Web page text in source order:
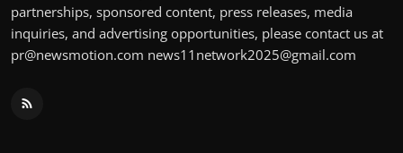
partnerships, sponsored content, press releases, media
inquiries, and advertising opportunities, please contact us at
pr@newsmotion.com news11network2025@gmail.com